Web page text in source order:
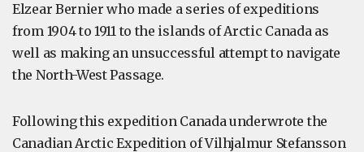
Elzear Bernier who made a series of expeditions
from 1904 to 1911 to the islands of Arctic Canada as
well as making an unsuccessful attempt to navigate
the North-West Passage.
Following this expedition Canada underwrote the
Canadian Arctic Expedition of Vilhjalmur Stefansson